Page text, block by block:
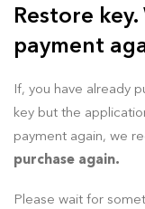
Restore
payment
If, you have already
key but the
payment again, we
purchase again.
Please wait for